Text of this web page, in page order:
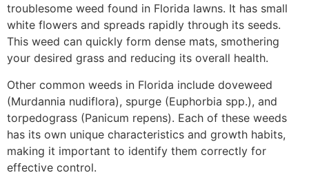
troublesome weed found in Florida lawns. It has small
white flowers and spreads rapidly through its seeds.
This weed can quickly form dense mats, smothering
your desired grass and reducing its overall health.
Other common weeds in Florida include doveweed
(Murdannia nudiflora), spurge (Euphorbia spp.), and
torpedograss (Panicum repens). Each of these weeds
has its own unique characteristics and growth habits,
making it important to identify them correctly for
effective control.